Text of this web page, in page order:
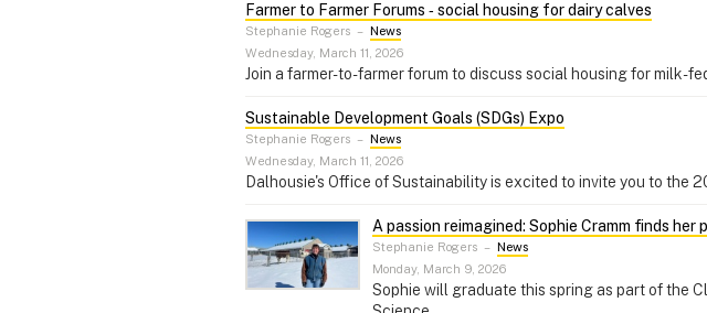
Farmer to Farmer Forums ‑ social housing for dairy calves
Stephanie Rogers – News
Wednesday, March 11, 2026
Join a farmer-to-farmer forum to discuss social housing for milk-
Sustainable Development Goals (SDGs) Expo
Stephanie Rogers – News
Wednesday, March 11, 2026
Dalhousie's Office of Sustainability is excited to invite you to the
A passion reimagined: Sophie Cramm finds her
Stephanie Rogers – News
Monday, March 9, 2026
Sophie will graduate this spring as part of the